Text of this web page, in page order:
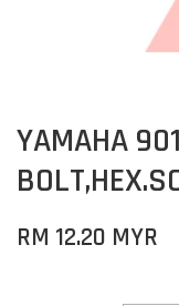
YAMAHA
RM 12.20 MYR